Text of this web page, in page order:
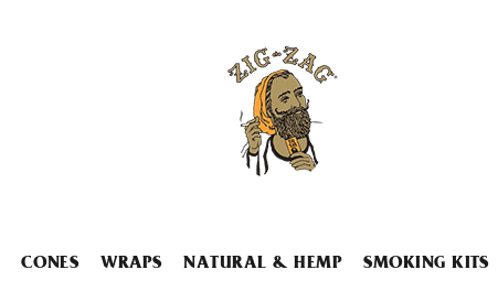
CONES WRAPS NATURAL & HEMP SMOKING KITS